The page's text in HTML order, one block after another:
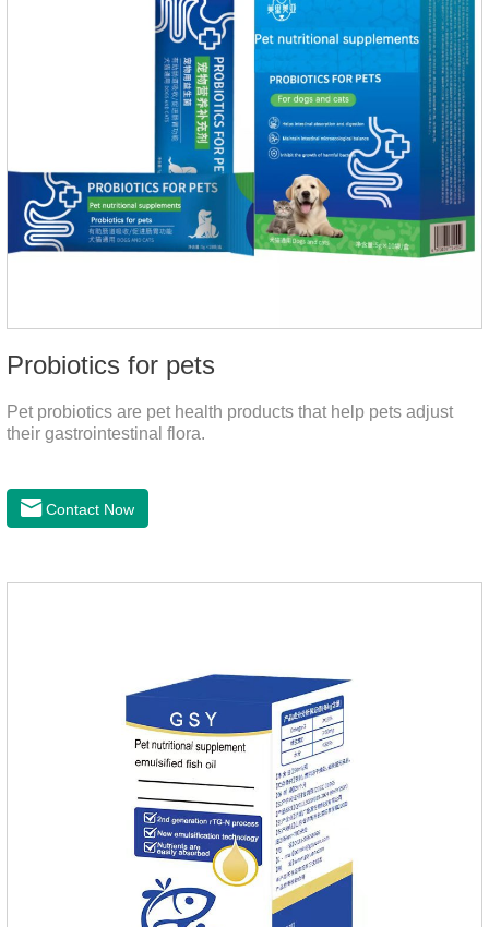
Probiotics for pets
Pet probiotics are pet health products that help pets adjust
their gastrointestinal flora.
Contact Now